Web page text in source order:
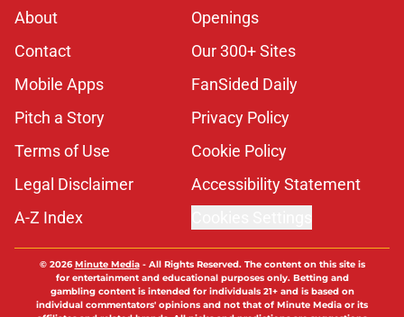
About
Openings
Contact
Our 300+ Sites
Mobile Apps
FanSided Daily
Pitch a Story
Privacy Policy
Terms of Use
Cookie Policy
Legal Disclaimer
Accessibility Statement
A-Z Index
© 2026Minute Media- All Rights Reserved. The content on this site is
for entertainment and educational purposes only. Betting and
gambling content is intended for individuals 21+ and is based on
individual commentators' opinions and not that of Minute Media or its